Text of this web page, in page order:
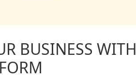
BUSINESS WITH